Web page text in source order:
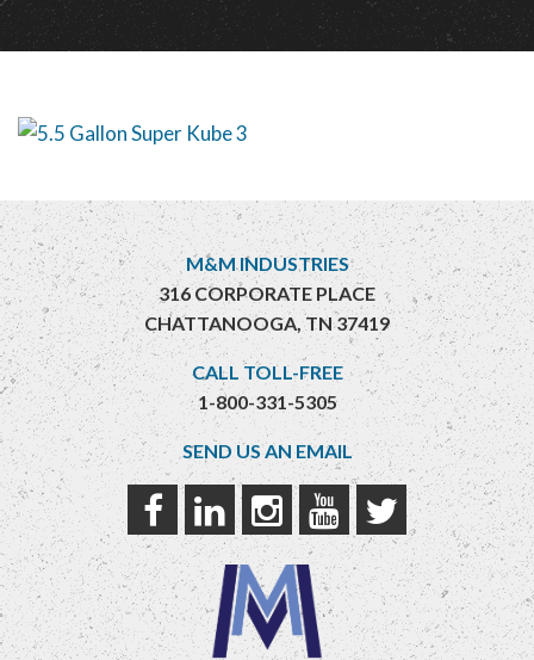
M&M INDUSTRIES
316 CORPORATE PLACE
CHATTANOOGA, TN 37419
CALL TOLL-FREE
1-800-331-5305
SEND US AN EMAIL